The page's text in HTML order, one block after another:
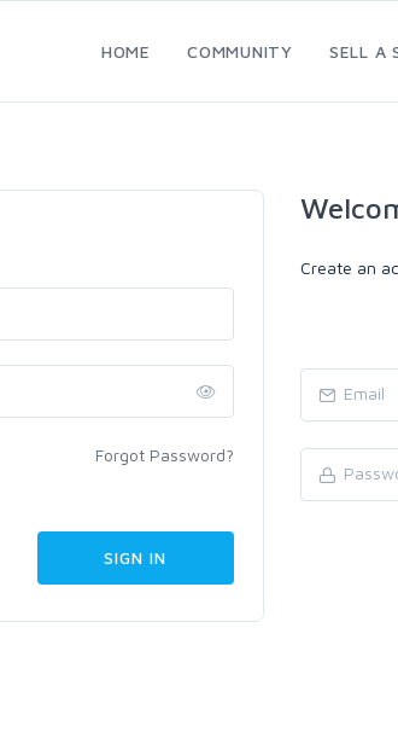
HOME COMMUNITY SELL A
Forgot Password?
Create an